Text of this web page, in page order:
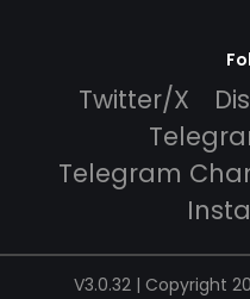
Twitter/X
Telegram
V3.0.32 | Copyright